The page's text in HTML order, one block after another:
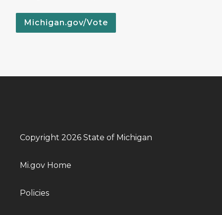
Michigan.gov/Vote
Copyright 2026 State of Michigan
Mi.gov Home
Policies